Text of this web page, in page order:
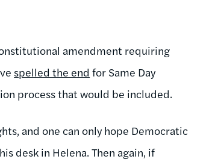
amendment requiring
spelled the end for Same Day
process that would be included.
and one can only hope Democratic
desk in Helena. Then again, if